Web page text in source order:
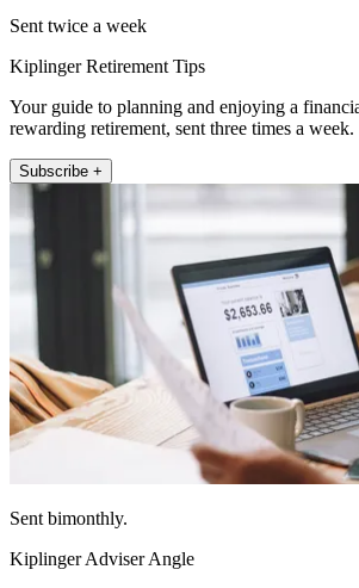
Sent twice a week
Kiplinger Retirement Tips
Your guide to planning and enjoying a
rewarding retirement, sent three times a week.
Subscribe +
Sent bimonthly.
Kiplinger Adviser Angle